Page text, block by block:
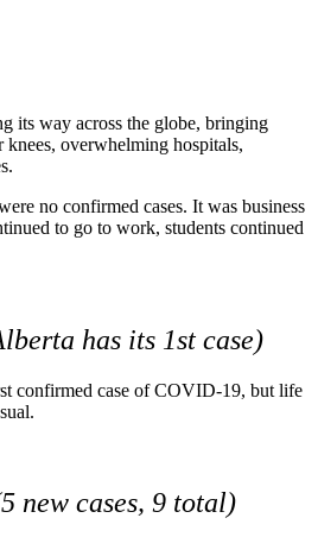
its way across the globe, bringing
overwhelming hospitals,
no confirmed cases. It was business
to go to work, students continued
has its 1st case)
confirmed case of COVID-19, but life
new cases, 9 total)